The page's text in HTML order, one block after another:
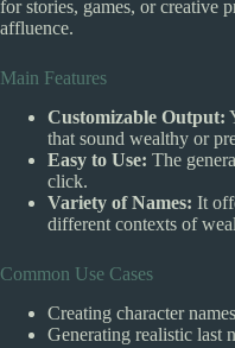
for stories, games, or creative
affluence.
Main Features
Customizable Output:
that sound wealthy or
Easy to Use: The
click.
Variety of Names: It
different contexts of
Common Use Cases
Creating character
Generating realistic last